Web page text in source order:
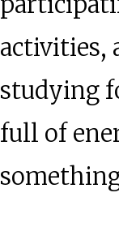
activities,
studying
full of